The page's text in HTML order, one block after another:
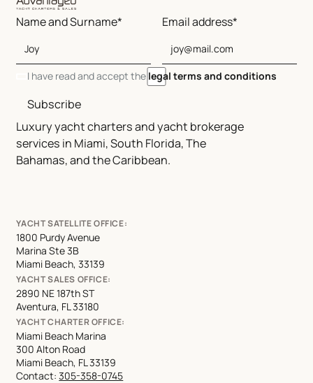
Luxury yacht charters and yacht brokerage
services in Miami, South Florida, The
Bahamas, and the Caribbean.
Name and Surname* Email address*
I have read and accept the legal terms and conditions
Subscribe
YACHT SATELLITE OFFICE:
1800 Purdy Avenue
Marina Ste 3B
Miami Beach, 33139
YACHT SALES OFFICE:
2890 NE 187th ST
Aventura, FL 33180
YACHT CHARTER OFFICE:
Miami Beach Marina
300 Alton Road
Miami Beach, FL 33139
Contact:305-358-0745